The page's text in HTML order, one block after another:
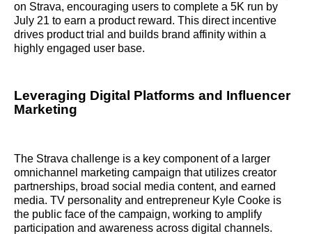
on Strava, encouraging users to complete a 5K run by
July 21 to earn a product reward. This direct incentive
drives product trial and builds brand affinity within a
highly engaged user base.
Leveraging Digital Platforms and Influencer
Marketing
The Strava challenge is a key component of a larger
omnichannel marketing campaign that utilizes creator
partnerships, broad social media content, and earned
media. TV personality and entrepreneur Kyle Cooke is
the public face of the campaign, working to amplify
participation and awareness across digital channels.